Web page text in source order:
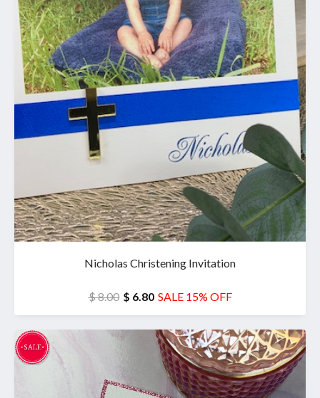
Nicholas Christening Invitation
$ 8.00 $ 6.80 SALE 15% OFF